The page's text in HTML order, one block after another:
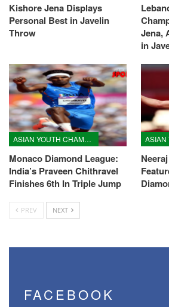
Kishore Jena Displays
Personal Best in Javelin
Throw
Jena,
in
ASIAN YOUTH CHAMPIONSHIPS
Monaco Diamond League:
India’s Praveen Chithravel
Finishes 6th In Triple Jump
PREV NEXT
FACEBOOK